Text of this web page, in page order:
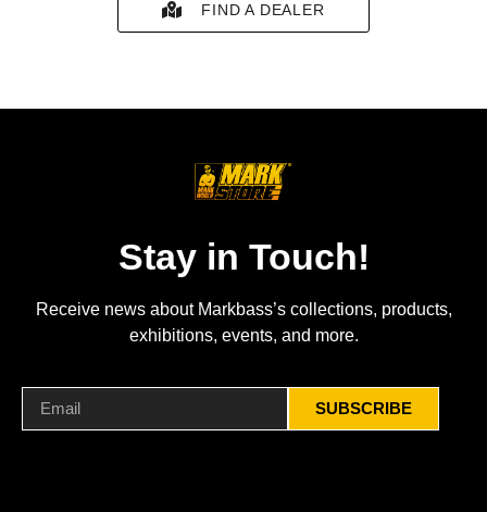
FIND A DEALER
Stay in Touch!
Receive news about Markbass’s collections, products,
exhibitions, events, and more.
SUBSCRIBE